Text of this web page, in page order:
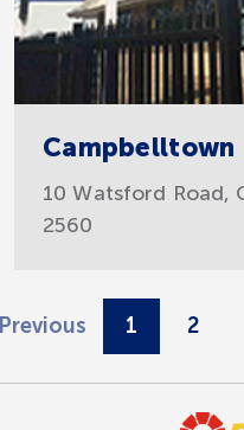
Campbelltown
10 Watsford Road,
2560
1 2